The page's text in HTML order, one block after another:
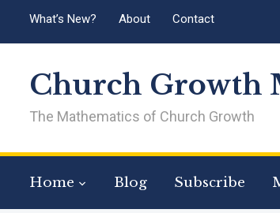
What’s New? About Contact
Church Growth
The Mathematics of Church Growth
Home Blog Subscribe